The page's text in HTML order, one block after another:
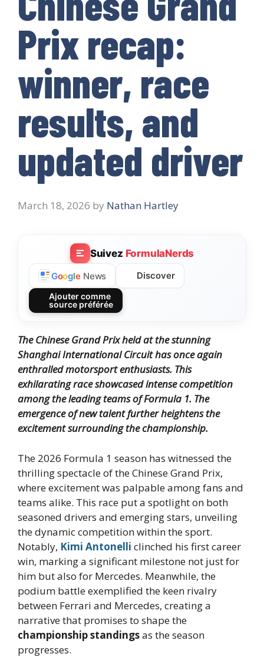
Prix recap:
winner, race
results, and
updated driver
March 18, 2026 by Nathan Hartley
Suivez FormulaNerds
Google News Discover
Ajouter comme
source préférée
The Chinese Grand Prix held at the stunning
Shanghai International Circuit has once again
enthralled motorsport enthusiasts. This
exhilarating race showcased intense competition
among the leading teams of Formula 1. The
emergence of new talent further heightens the
excitement surrounding the championship.
The 2026 Formula 1 season has witnessed the
thrilling spectacle of the Chinese Grand Prix,
where excitement was palpable among fans and
teams alike. This race put a spotlight on both
seasoned drivers and emerging stars, unveiling
the dynamic competition within the sport.
Notably, Kimi Antonelli clinched his first career
win, marking a significant milestone not just for
him but also for Mercedes. Meanwhile, the
podium battle exemplified the keen rivalry
between Ferrari and Mercedes, creating a
narrative that promises to shape the
championship standingsas the season
progresses.